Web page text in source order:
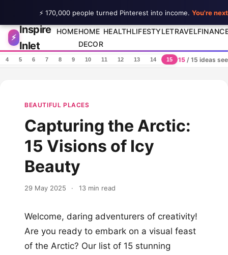
Skip to content
⚡
Inspire
Inlet
HOMEHOME
DECOR
HEALTHLIFESTYLETRAVEL
4 5 6 7 8 9 10 11 12 13 14 15 15 / 15 ideas
BEAUTIFUL PLACES
Capturing the Arctic:
15 Visions of Icy
Beauty
29 May 2025 · 13 min read
Welcome, daring adventurers of creativity!
Are you ready to embark on a visual feast
of the Arctic? Our list of 15 stunning
⚡ 170,000 people turned Pinterest into income. You're next